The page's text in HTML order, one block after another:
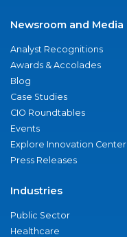
Newsroom and Media
Analyst Recognitions
Awards & Accolades
Blog
Case Studies
CIO Roundtables
Events
Explore Innovation Center
Press Releases
Industries
Public Sector
Healthcare